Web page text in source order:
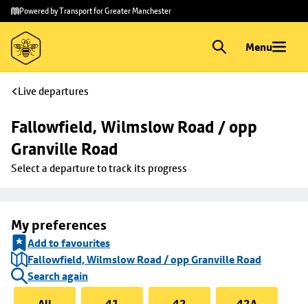
Skip to
main
content
Skip
to
footer
Powered by Transport for Greater Manchester
Menu
Live departures
Fallowfield, Wilmslow Road / opp
Granville Road
Select a departure to track its progress
My preferences
Add to favourites
Fallowfield, Wilmslow Road / opp Granville Road
Search again